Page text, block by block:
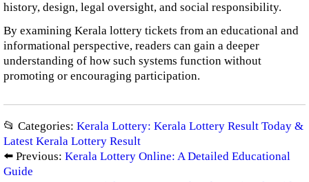
history, design, legal oversight, and social responsibility.
By examining Kerala lottery tickets from an educational and
informational perspective, readers can gain a deeper
understanding of how such systems function without
promoting or encouraging participation.
📂 Categories: Kerala Lottery: Kerala Lottery Result Today &
Latest Kerala Lottery Result
⬅️ Previous: Kerala Lottery Online: A Detailed Educational
Guide